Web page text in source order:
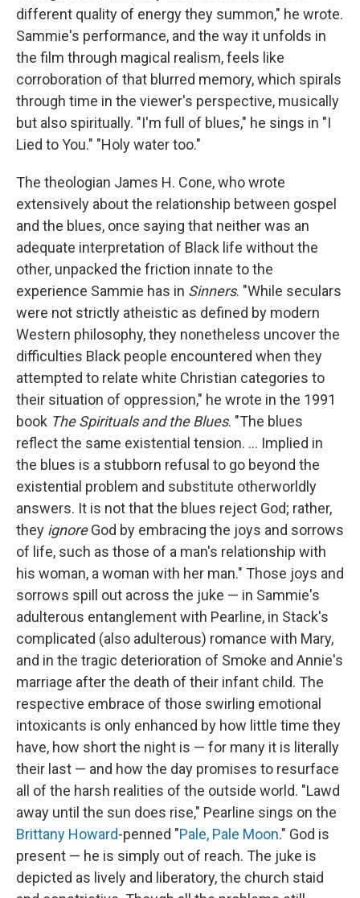
different quality of energy they summon," he wrote.
Sammie's performance, and the way it unfolds in
the film through magical realism, feels like
corroboration of that blurred memory, which spirals
through time in the viewer's perspective, musically
but also spiritually. "I'm full of blues," he sings in "I
Lied to You." "Holy water too."
The theologian James H. Cone, who wrote
extensively about the relationship between gospel
and the blues, once saying that neither was an
adequate interpretation of Black life without the
other, unpacked the friction innate to the
experience Sammie has in Sinners. "While seculars
were not strictly atheistic as defined by modern
Western philosophy, they nonetheless uncover the
difficulties Black people encountered when they
attempted to relate white Christian categories to
their situation of oppression," he wrote in the 1991
book The Spirituals and the Blues. "The blues
reflect the same existential tension. … Implied in
the blues is a stubborn refusal to go beyond the
existential problem and substitute otherworldly
answers. It is not that the blues reject God; rather,
they ignoreGod by embracing the joys and sorrows
of life, such as those of a man's relationship with
his woman, a woman with her man." Those joys and
sorrows spill out across the juke — in Sammie's
adulterous entanglement with Pearline, in Stack's
complicated (also adulterous) romance with Mary,
and in the tragic deterioration of Smoke and Annie's
marriage after the death of their infant child. The
respective embrace of those swirling emotional
intoxicants is only enhanced by how little time they
have, how short the night is — for many it is literally
their last — and how the day promises to resurface
all of the harsh realities of the outside world. "Lawd
away until the sun does rise," Pearline sings on the
Brittany Howard-penned "Pale, Pale Moon." God is
present — he is simply out of reach. The juke is
depicted as lively and liberatory, the church staid